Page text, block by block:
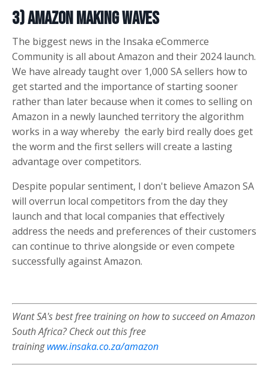
3) Amazon making waves
The biggest news in the Insaka eCommerce
Community is all about Amazon and their 2024 launch.
We have already taught over 1,000 SA sellers how to
get started and the importance of starting sooner
rather than later because when it comes to selling on
Amazon in a newly launched territory the algorithm
works in a way whereby the early bird really does get
the worm and the first sellers will create a lasting
advantage over competitors.
Despite popular sentiment, I don't believe Amazon SA
will overrun local competitors from the day they
launch and that local companies that effectively
address the needs and preferences of their customers
can continue to thrive alongside or even compete
successfully against Amazon.
Want SA's best free training on how to succeed on Amazon
South Africa? Check out this free
training www.insaka.co.za/amazon